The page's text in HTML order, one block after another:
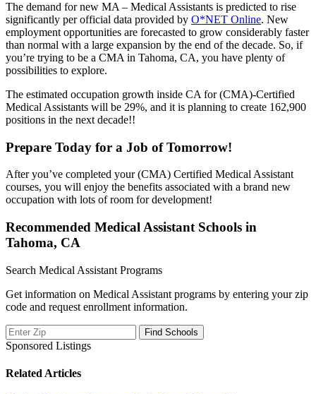
The demand for new MA – Medical Assistants is predicted to rise
significantly per official data provided by O*NET Online. New
employment opportunities are forecasted to grow considerably faster
than normal with a large expansion by the end of the decade. So, if
you’re trying to be a CMA in Tahoma, CA, you have plenty of
possibilities to explore.
The estimated occupation growth inside CA for (CMA)-Certified
Medical Assistants will be 29%, and it is planning to create 162,900
positions in the next decade!!
Prepare Today for a Job of Tomorrow!
After you’ve completed your (CMA) Certified Medical Assistant
courses, you will enjoy the benefits associated with a brand new
occupation with lots of room for development!
Recommended Medical Assistant Schools in
Tahoma, CA
Search Medical Assistant Programs
Get information on Medical Assistant programs by entering your zip
code and request enrollment information.
Sponsored Listings
Related Articles